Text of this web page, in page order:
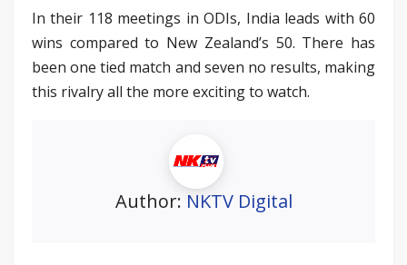
In their 118 meetings in ODIs, India leads with 60
wins compared to New Zealand’s 50. There has
been one tied match and seven no results, making
this rivalry all the more exciting to watch.
Author: NKTV Digital